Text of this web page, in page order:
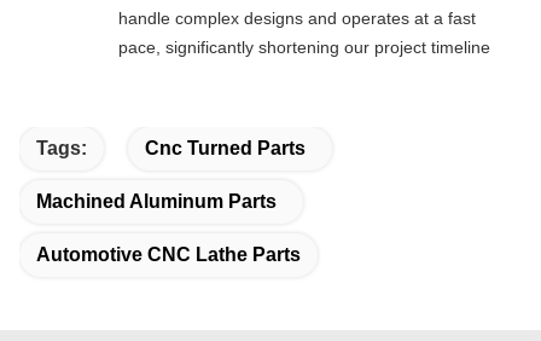
handle complex designs and operates at a fast
pace, significantly shortening our project timeline
Tags: Cnc Turned Parts
Machined Aluminum Parts
Automotive CNC Lathe Parts